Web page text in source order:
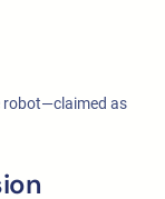
robot—claimed as